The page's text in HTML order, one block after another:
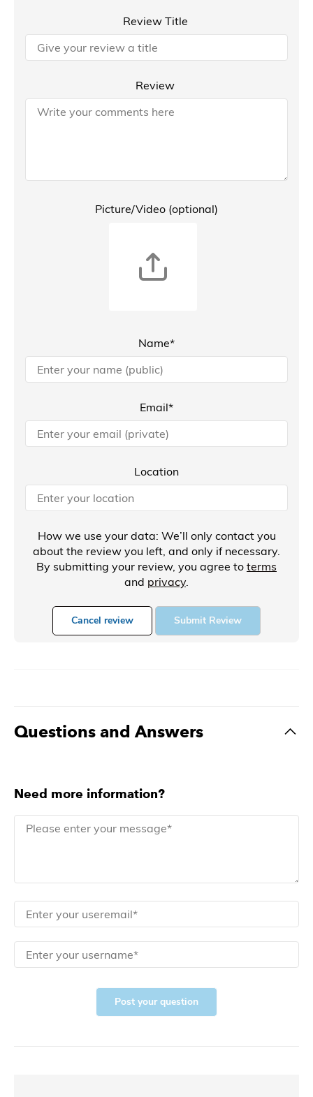
Review Title
Review
Picture/Video (optional)
Name*
Email*
Location
How we use your data: We’ll only contact you
about the review you left, and only if necessary.
By submitting your review, you agree to terms
and privacy.
Cancel review Submit Review
Questions and Answers
Need more information?
Post your question